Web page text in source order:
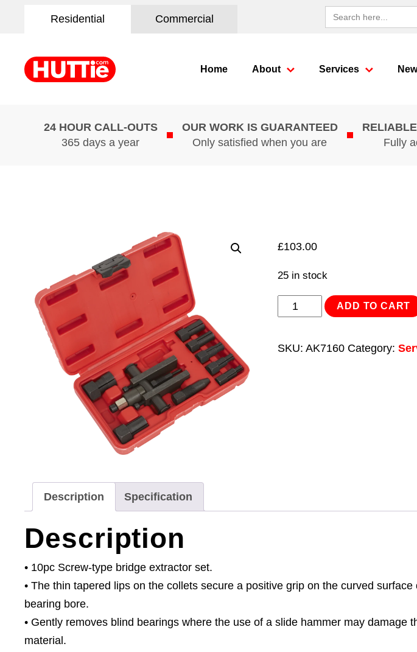
Residential Commercial
Search
for:
Home About Services
24 HOUR CALL-OUTS
365 days a year
OUR WORK IS GUARANTEED
Only satisfied when you are
Fully
£103.00
25 in stock
Bridge
ADD TO CART
SKU: AK7160 Category:
Description Specification
Description
• 10pc Screw-type bridge extractor set.
• The thin tapered lips on the collets secure a positive grip on the curved surface
bearing bore.
• Gently removes blind bearings where the use of a slide hammer may damage
material.